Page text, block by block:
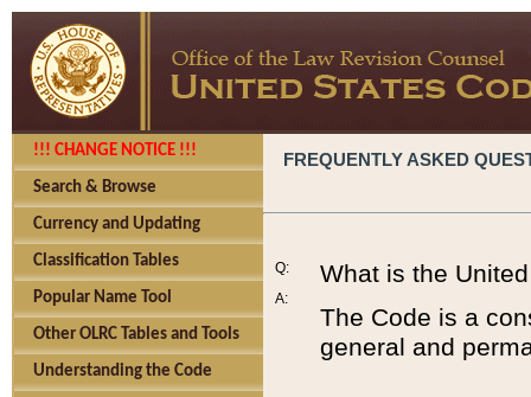
!!! CHANGE NOTICE !!!
Search & Browse
Currency and Updating
Classification Tables
Popular Name Tool
Other OLRC Tables and Tools
Understanding the Code
FREQUENTLY ASKED
Q:
A:
What is the
The Code is a
general and